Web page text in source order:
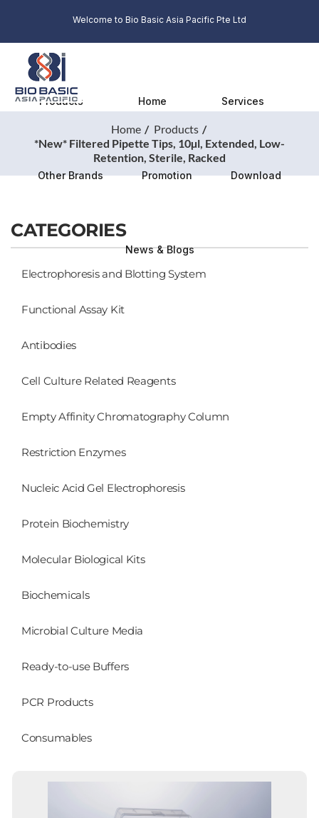
Welcome to Bio Basic Asia Pacific Pte Ltd
Products Home Services
Other Brands Promotion Download
News & Blogs
Home
Products
*New* Filtered Pipette Tips, 10µl, Extended, Low-
Retention, Sterile, Racked
CATEGORIES
Electrophoresis and Blotting System
Functional Assay Kit
Antibodies
Cell Culture Related Reagents
Empty Affinity Chromatography Column
Restriction Enzymes
Nucleic Acid Gel Electrophoresis
Protein Biochemistry
Molecular Biological Kits
Biochemicals
Microbial Culture Media
Ready-to-use Buffers
PCR Products
Consumables